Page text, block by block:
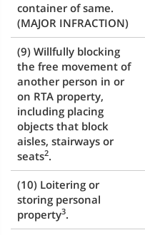
container of same.
(MAJOR INFRACTION)
(9) Willfully blocking
the free movement of
another person in or
on RTA property,
including placing
objects that block
aisles, stairways or
seats2.
(10) Loitering or
storing personal
property3.